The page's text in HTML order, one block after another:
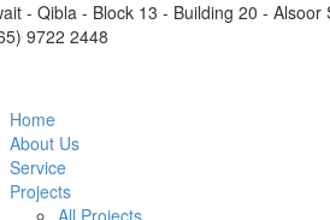
- Qibla - Block 13 - Building 20 -
9722 2448
Home
About Us
Service
Projects
All Projects